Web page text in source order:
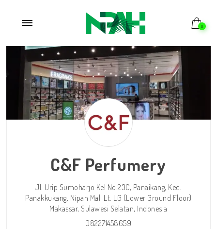
0
C&F Perfumery
Jl. Urip Sumoharjo Kel No.23C, Panaikang, Kec.
Panakkukang, Nipah Mall Lt. LG (Lower Ground Floor)
Makassar, Sulawesi Selatan, Indonesia
082271458659